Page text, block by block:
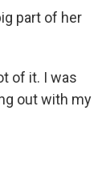
part of her
of it. I was
out with my